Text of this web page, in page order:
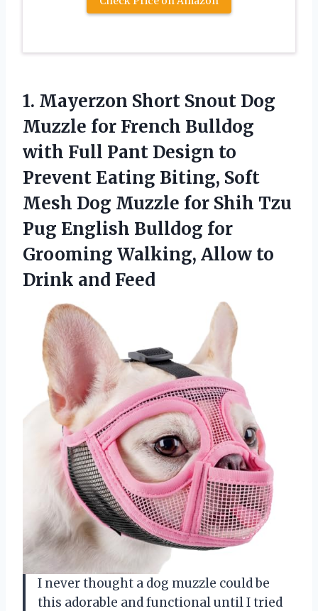
1. Mayerzon Short Snout Dog
Muzzle for French Bulldog
with Full Pant Design to
Prevent Eating Biting, Soft
Mesh Dog Muzzle for Shih Tzu
Pug English Bulldog for
Grooming Walking, Allow to
Drink and Feed
I never thought a dog muzzle could be
this adorable and functional until I tried